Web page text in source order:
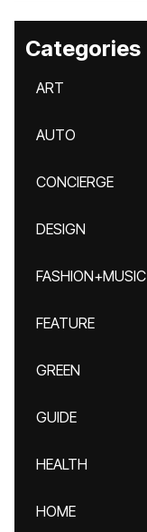
Categories
ART
AUTO
CONCIERGE
DESIGN
FASHION+MUSIC
FEATURE
GREEN
GUIDE
HEALTH
HOME